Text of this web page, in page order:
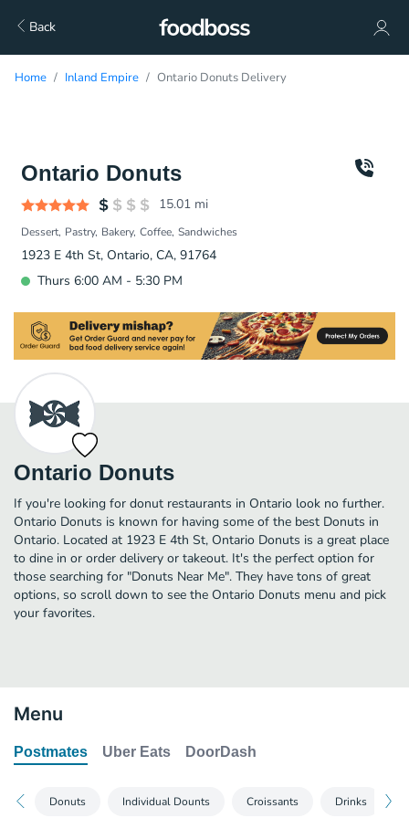
Back
Home Inland Empire Ontario Donuts Delivery
Ontario Donuts
15.01 mi
Dessert Pastry Bakery Coffee Sandwiches
1923 E 4th St, Ontario, CA, 91764
Thurs 6:00 AM - 5:30 PM
Ontario Donuts
If you're looking for donut restaurants in Ontario look no further.
Ontario Donuts is known for having some of the best Donuts in
Ontario. Located at 1923 E 4th St, Ontario Donuts is a great place
to dine in or order delivery or takeout. It's the perfect option for
those searching for "Donuts Near Me". They have tons of great
options, so scroll down to see the Ontario Donuts menu and pick
your favorites.
Menu
Postmates Uber Eats DoorDash
Donuts Individual Dounts Croissants Drinks